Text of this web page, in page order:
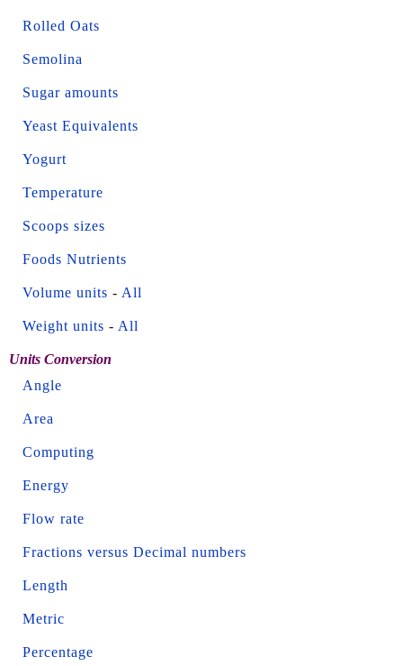
Rolled Oats
Semolina
Sugar amounts
Yeast Equivalents
Yogurt
Temperature
Scoops sizes
Foods Nutrients
Volume units - All
Weight units - All
Units Conversion
Angle
Area
Computing
Energy
Flow rate
Fractions versus Decimal numbers
Length
Metric
Percentage